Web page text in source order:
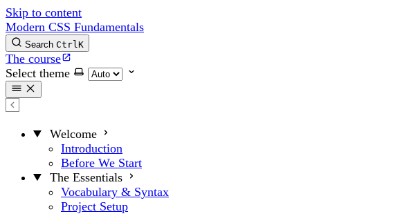
Skip to content
Modern CSS Fundamentals
Search CtrlK
The course
Select theme
Welcome
Introduction
Before We Start
The Essentials
Vocabulary & Syntax
Project Setup